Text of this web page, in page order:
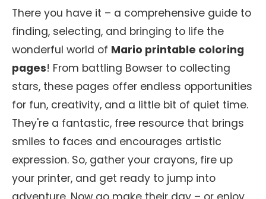
There you have it – a comprehensive guide to
finding, selecting, and bringing to life the
wonderful world of Mario printable coloring
pages! From battling Bowser to collecting
stars, these pages offer endless opportunities
for fun, creativity, and a little bit of quiet time.
They're a fantastic, free resource that brings
smiles to faces and encourages artistic
expression. So, gather your crayons, fire up
your printer, and get ready to jump into